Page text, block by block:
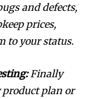
and defects,
prices,
to your status.
Finally
plan or